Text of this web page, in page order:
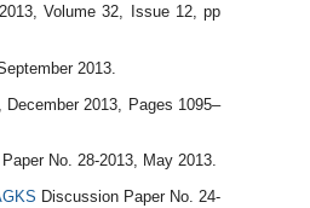
Volume 32, Issue 12, pp
2013.
2013, Pages 1095–
No. 28-2013, May 2013.
Discussion Paper No. 24-